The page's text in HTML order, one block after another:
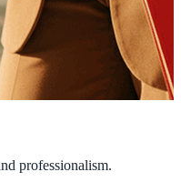
professionalism.